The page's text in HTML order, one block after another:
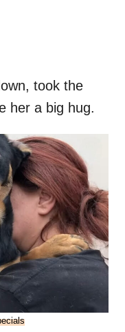
took the
her a big hug.